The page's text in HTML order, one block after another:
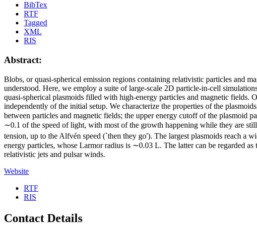
BibTex
RTF
Tagged
XML
RIS
Abstract:
Blobs, or quasi-spherical emission regions containing relativistic particles and
understood. Here, we employ a suite of large-scale 2D particle-in-cell
quasi-spherical plasmoids filled with high-energy particles and magnetic fields.
independently of the initial setup. We characterize the properties of the
between particles and magnetic fields; the upper energy cutoff of the
∼0.1 of the speed of light, with most of the growth happening while they are
tension, up to the Alfvén speed (`then they go'). The largest plasmoids reach a
energy particles, whose Larmor radius is ∼0.03 L. The latter can be regarded
relativistic jets and pulsar winds.
Website
RTF
RIS
Contact Details